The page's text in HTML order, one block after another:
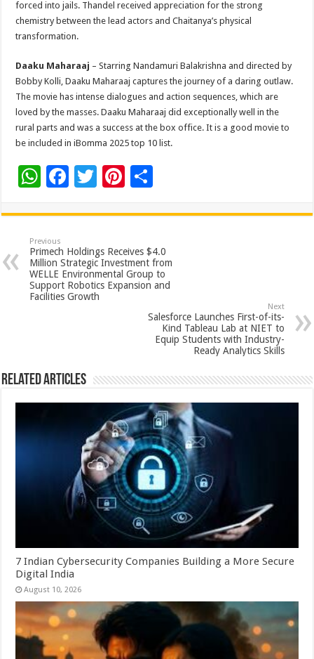
forced into jails. Thandel received appreciation for the strong
chemistry between the lead actors and Chaitanya’s physical
transformation.
Daaku Maharaaj – Starring Nandamuri Balakrishna and directed by
Bobby Kolli, Daaku Maharaaj captures the journey of a daring outlaw.
The movie has intense dialogues and action sequences, which are
loved by the masses. Daaku Maharaaj did exceptionally well in the
rural parts and was a success at the box office. It is a good movie to
be included in iBomma 2025 top 10 list.
W
at
sA
p
p
F
e
b
o
o
T
tt
er
Pi
er
es
t
ar
e
Previous
Primech Holdings Receives $4.0
Million Strategic Investment from
WELLE Environmental Group to
Support Robotics Expansion and
Facilities Growth
Next
Salesforce Launches First-of-its-
Kind Tableau Lab at NIET to
Equip Students with Industry-
Ready Analytics Skills
Related Articles
7 Indian Cybersecurity Companies Building a More Secure
Digital India
August 10, 2026